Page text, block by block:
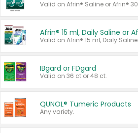
Valid on Afrin® Saline or Afrin®
IBgard or FDgard
Valid on 36 ct or 48 ct.
QUNOL® Tumeric Products
Any variety.